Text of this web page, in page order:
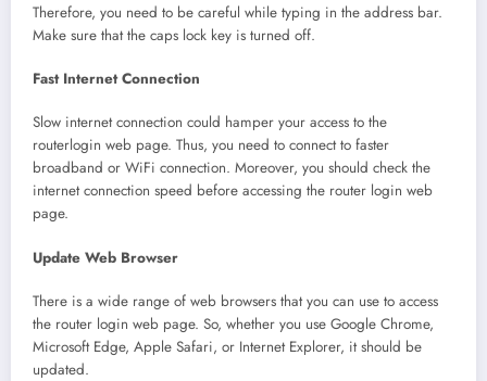
Therefore, you need to be careful while typing in the address bar.
Make sure that the caps lock key is turned off.
Fast Internet Connection
Slow internet connection could hamper your access to the
routerlogin web page. Thus, you need to connect to faster
broadband or WiFi connection. Moreover, you should check the
internet connection speed before accessing the router login web
page.
Update Web Browser
There is a wide range of web browsers that you can use to access
the router login web page. So, whether you use Google Chrome,
Microsoft Edge, Apple Safari, or Internet Explorer, it should be
updated.